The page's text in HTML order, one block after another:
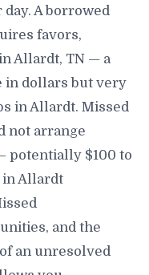
A borrowed
favors,
Allardt, TN — a
in dollars but very
in Allardt. Missed
not arrange
potentially $100 to
in Allardt
and the
an unresolved